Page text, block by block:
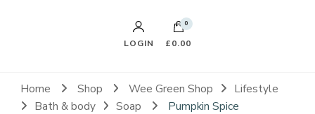
LOGIN
0
£0.00
Home Shop Wee Green Shop
Lifestyle
Bath & body
Soap
Pumpkin Spice